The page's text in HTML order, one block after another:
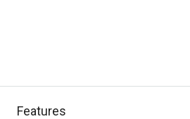
Features